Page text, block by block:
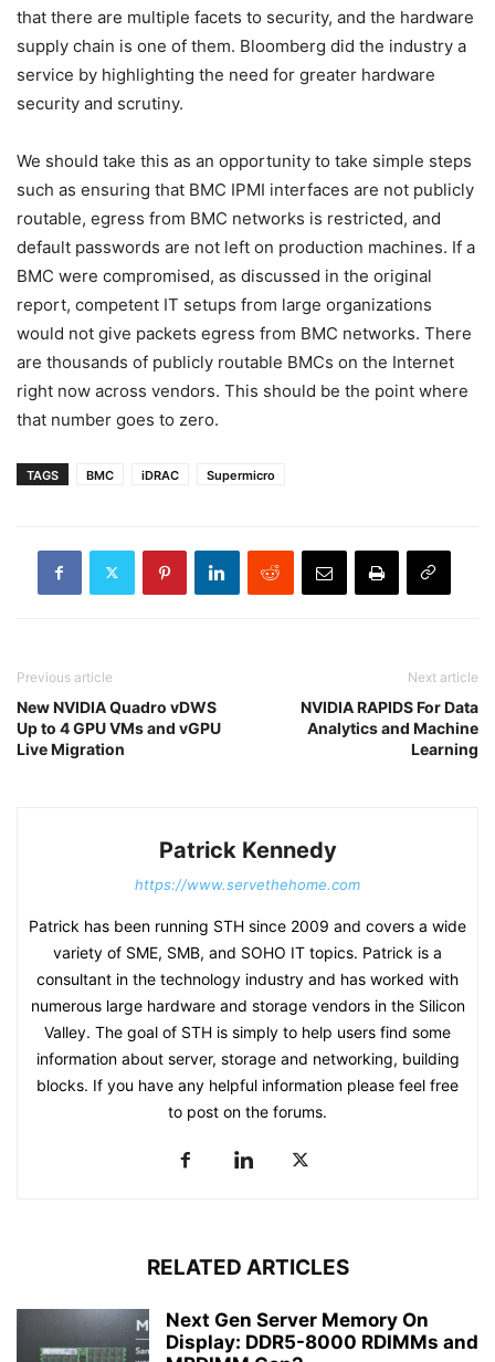
that there are multiple facets to security, and the hardware
supply chain is one of them. Bloomberg did the industry a
service by highlighting the need for greater hardware
security and scrutiny.
We should take this as an opportunity to take simple steps
such as ensuring that BMC IPMI interfaces are not publicly
routable, egress from BMC networks is restricted, and
default passwords are not left on production machines. If a
BMC were compromised, as discussed in the original
report, competent IT setups from large organizations
would not give packets egress from BMC networks. There
are thousands of publicly routable BMCs on the Internet
right now across vendors. This should be the point where
that number goes to zero.
TAGS BMC iDRAC Supermicro
Previous article
New NVIDIA Quadro vDWS
Up to 4 GPU VMs and vGPU
Live Migration
Next article
NVIDIA RAPIDS For Data
Analytics and Machine
Learning
Patrick Kennedy
https://www.servethehome.com
Patrick has been running STH since 2009 and covers a wide
variety of SME, SMB, and SOHO IT topics. Patrick is a
consultant in the technology industry and has worked with
numerous large hardware and storage vendors in the Silicon
Valley. The goal of STH is simply to help users find some
information about server, storage and networking, building
blocks. If you have any helpful information please feel free
to post on the forums.
RELATED ARTICLES
Next Gen Server Memory On
Display: DDR5-8000 RDIMMs and